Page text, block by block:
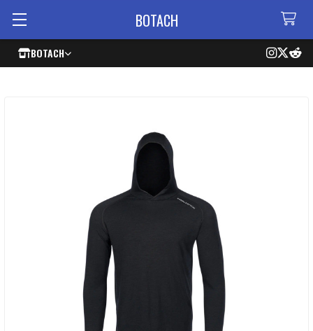
BOTACH
BOTACH